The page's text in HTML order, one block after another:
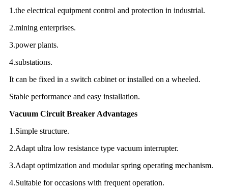
1.the electrical equipment control and protection in industrial.
2.mining enterprises.
3.power plants.
4.substations.
It can be fixed in a switch cabinet or installed on a wheeled.
Stable performance and easy installation.
Vacuum Circuit Breaker Advantages
1.Simple structure.
2.Adapt ultra low resistance type vacuum interrupter.
3.Adapt optimization and modular spring operating mechanism.
4.Suitable for occasions with frequent operation.